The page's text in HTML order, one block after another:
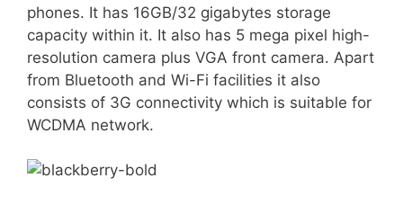
phones. It has 16GB/32 gigabytes storage
capacity within it. It also has 5 mega pixel high-
resolution camera plus VGA front camera. Apart
from Bluetooth and Wi-Fi facilities it also
consists of 3G connectivity which is suitable for
WCDMA network.